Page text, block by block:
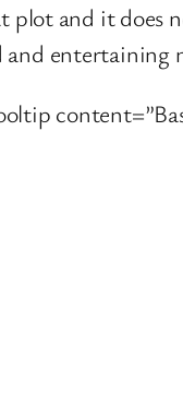
plot and it does
and